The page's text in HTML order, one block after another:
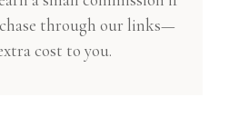
through our links—
cost to you.